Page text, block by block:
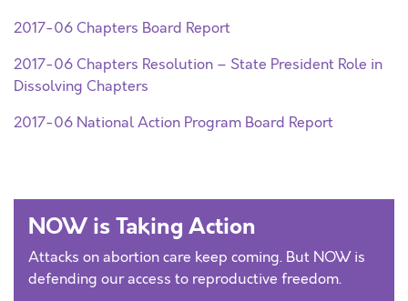
2017-06 Chapters Board Report
2017-06 Chapters Resolution – State President Role in
Dissolving Chapters
2017-06 National Action Program Board Report
NOW is Taking Action
Attacks on abortion care keep coming. But NOW is
defending our access to reproductive freedom.